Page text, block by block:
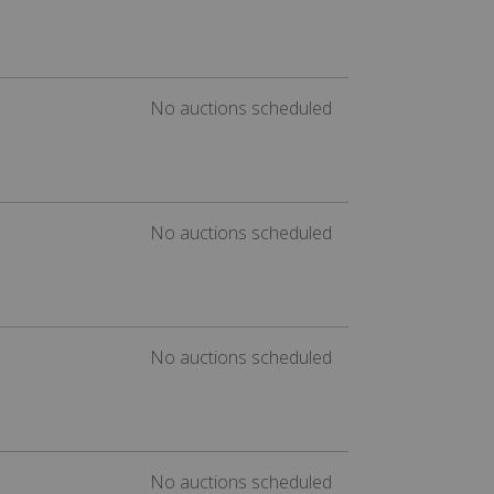
No auctions scheduled
No auctions scheduled
No auctions scheduled
No auctions scheduled